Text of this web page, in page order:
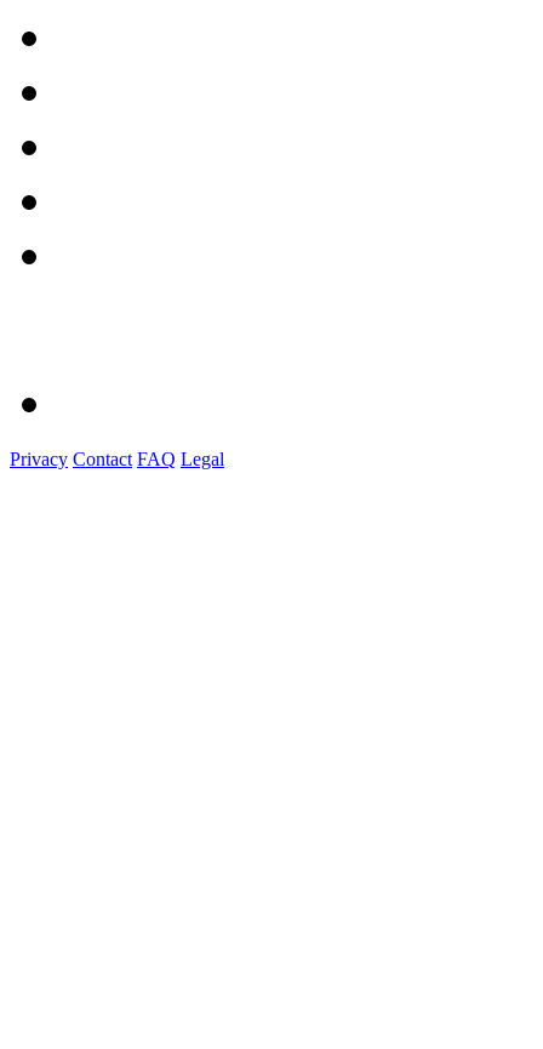
Privacy Contact FAQ Legal